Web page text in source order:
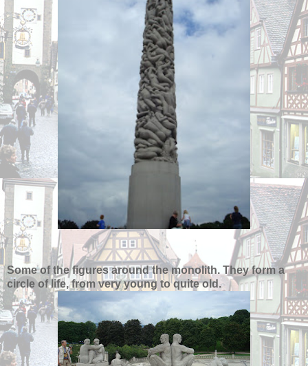
Some of the figures around the monolith. They form a
circle of life, from very young to quite old.